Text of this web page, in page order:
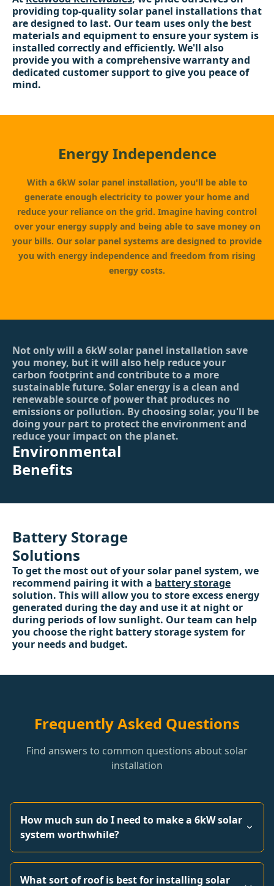
providing top-quality solar panel installations that
are designed to last. Our team uses only the best
materials and equipment to ensure your system is
installed correctly and efficiently. We'll also
provide you with a comprehensive warranty and
dedicated customer support to give you peace of
mind.
Energy Independence
With a 6kW solar panel installation, you'll be able to
generate enough electricity to power your home and
reduce your reliance on the grid. Imagine having control
over your energy supply and being able to save money on
your bills. Our solar panel systems are designed to provide
you with energy independence and freedom from rising
energy costs.
Not only will a 6kW solar panel installation save
you money, but it will also help reduce your
carbon footprint and contribute to a more
sustainable future. Solar energy is a clean and
renewable source of power that produces no
emissions or pollution. By choosing solar, you'll be
doing your part to protect the environment and
reduce your impact on the planet.
Environmental
Benefits
Battery Storage
Solutions
To get the most out of your solar panel system, we
recommend pairing it with a battery storage
solution. This will allow you to store excess energy
generated during the day and use it at night or
during periods of low sunlight. Our team can help
you choose the right battery storage system for
your needs and budget.
Frequently Asked Questions
Find answers to common questions about solar
installation
How much sun do I need to make a 6kW solar
system worthwhile?
What sort of roof is best for installing solar